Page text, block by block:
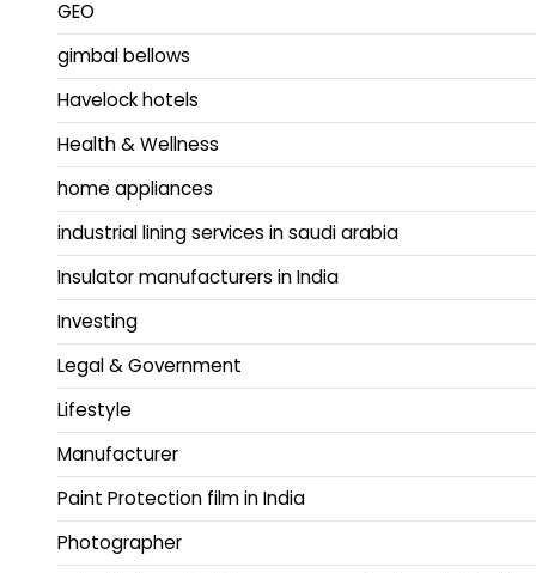
GEO
gimbal bellows
Havelock hotels
Health & Wellness
home appliances
industrial lining services in saudi arabia
Insulator manufacturers in India
Investing
Legal & Government
Lifestyle
Manufacturer
Paint Protection film in India
Photographer